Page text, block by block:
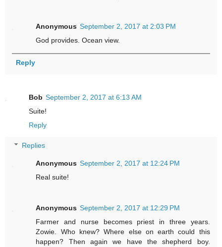
Anonymous September 2, 2017 at 2:03 PM
God provides. Ocean view.
Reply
Bob September 2, 2017 at 6:13 AM
Suite!
Reply
Replies
Anonymous September 2, 2017 at 12:24 PM
Real suite!
Anonymous September 2, 2017 at 12:29 PM
Farmer and nurse becomes priest in three years.
Zowie. Who knew? Where else on earth could this
happen? Then again we have the shepherd boy.